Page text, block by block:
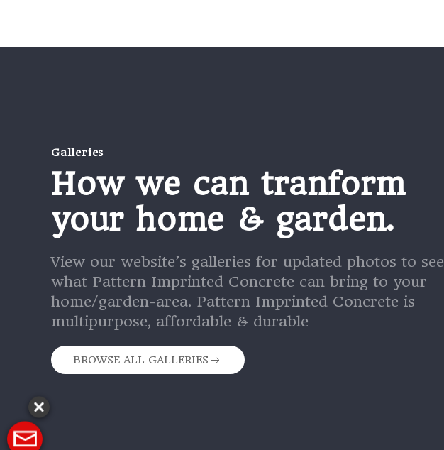
Galleries
How we can tranform
your home & garden.
View our website’s galleries for updated photos to see
what Pattern Imprinted Concrete can bring to your
home/garden-area. Pattern Imprinted Concrete is
multipurpose, affordable & durable
BROWSE ALL GALLERIES